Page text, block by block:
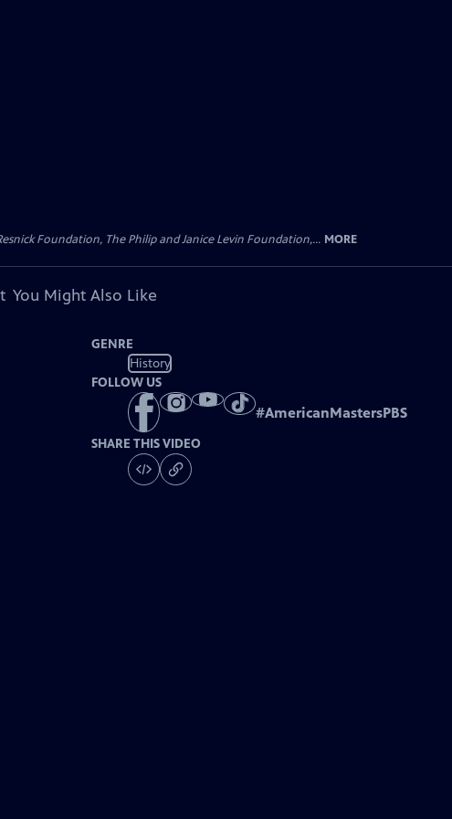
Foundation, The Philip and Janice Levin Foundation,... MORE
You Might Also Like
GENRE
History
FOLLOW US
#AmericanMastersPBS
SHARE THIS VIDEO